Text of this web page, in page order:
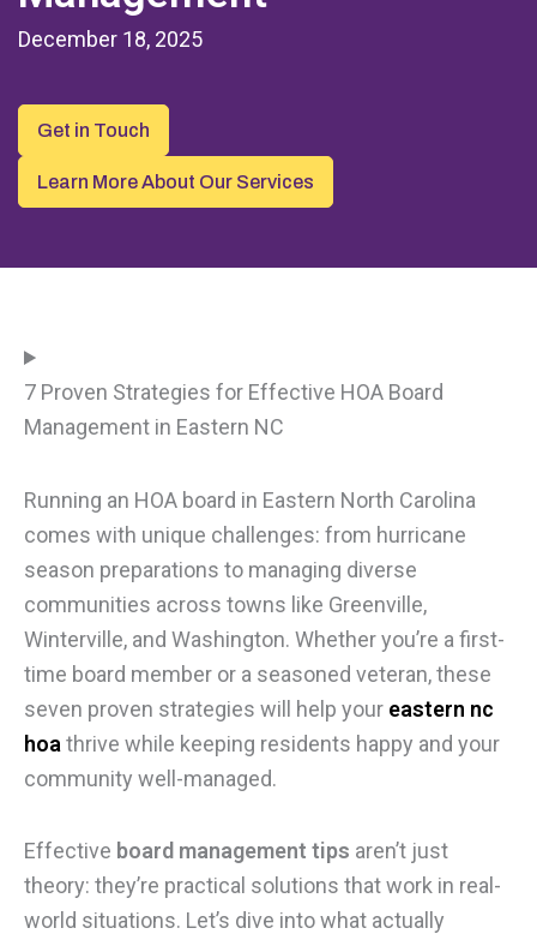
December 18, 2025
Get in Touch
Learn More About Our Services
7 Proven Strategies for Effective HOA Board
Management in Eastern NC
Running an HOA board in Eastern North Carolina
comes with unique challenges: from hurricane
season preparations to managing diverse
communities across towns like Greenville,
Winterville, and Washington. Whether you’re a first-
time board member or a seasoned veteran, these
seven proven strategies will help your eastern nc
hoa thrive while keeping residents happy and your
community well-managed.
Effective board management tips aren’t just
theory: they’re practical solutions that work in real-
world situations. Let’s dive into what actually